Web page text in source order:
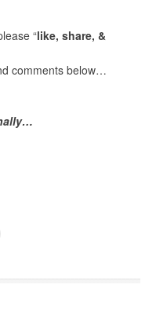
“like, share, &
comments below…